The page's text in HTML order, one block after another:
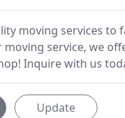
moving services to
service, we
Inquire with us
Update